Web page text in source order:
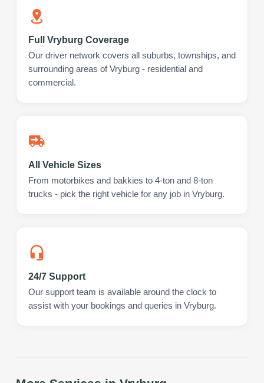
Full Vryburg Coverage
Our driver network covers all suburbs, townships, and
surrounding areas of Vryburg - residential and
commercial.
All Vehicle Sizes
From motorbikes and bakkies to 4-ton and 8-ton
trucks - pick the right vehicle for any job in Vryburg.
24/7 Support
Our support team is available around the clock to
assist with your bookings and queries in Vryburg.